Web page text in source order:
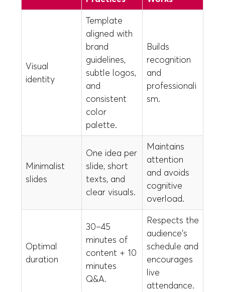
Visual
identity
Template
aligned with
brand
guidelines,
subtle logos,
and
consistent
color
palette.
Builds
recognition
and
professionali
sm.
Minimalist
slides
One idea per
slide, short
texts, and
clear visuals.
Maintains
attention
and avoids
cognitive
overload.
Optimal
duration
30–45
minutes of
content + 10
minutes
Q&A.
Respects the
audience's
schedule and
encourages
live
attendance.